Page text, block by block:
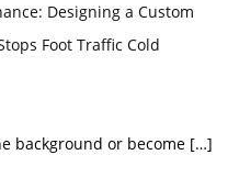
Designing a Custom
Foot Traffic Cold
background or become […]